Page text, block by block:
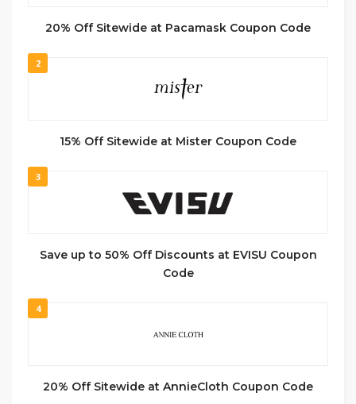
20% Off Sitewide at Pacamask Coupon Code
2
15% Off Sitewide at Mister Coupon Code
3
Save up to 50% Off Discounts at EVISU Coupon
Code
4
20% Off Sitewide at AnnieCloth Coupon Code